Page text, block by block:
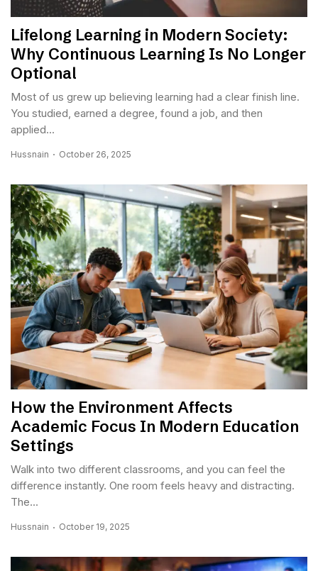
Lifelong Learning in Modern Society:
Why Continuous Learning Is No Longer
Optional
Most of us grew up believing learning had a clear finish line.
You studied, earned a degree, found a job, and then
applied...
Hussnain October 26, 2025
How the Environment Affects
Academic Focus In Modern Education
Settings
Walk into two different classrooms, and you can feel the
difference instantly. One room feels heavy and distracting.
The...
Hussnain October 19, 2025